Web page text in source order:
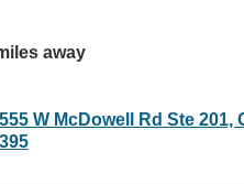
away
W McDowell Rd Ste 201,